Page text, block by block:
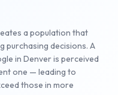
a population that
purchasing decisions. A
in Denver is perceived
one — leading to
those in more